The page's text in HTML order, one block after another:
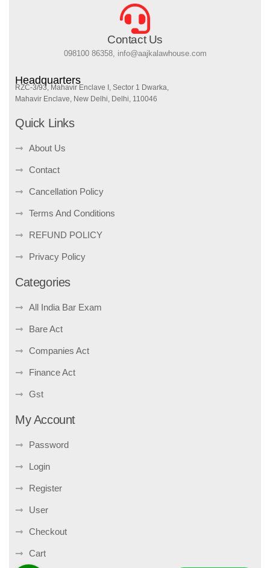
Contact Us
098100 86358, info@aajkalawhouse.com
Headquarters
RZC-3/93, Mahavir Enclave I, Sector 1 Dwarka,
Mahavir Enclave, New Delhi, Delhi, 110046
Quick Links
About Us
Contact
Cancellation Policy
Terms And Conditions
REFUND POLICY
Privacy Policy
Categories
All India Bar Exam
Bare Act
Companies Act
Finance Act
Gst
My Account
Password
Login
Register
User
Checkout
Cart